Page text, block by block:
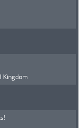
Kingdom